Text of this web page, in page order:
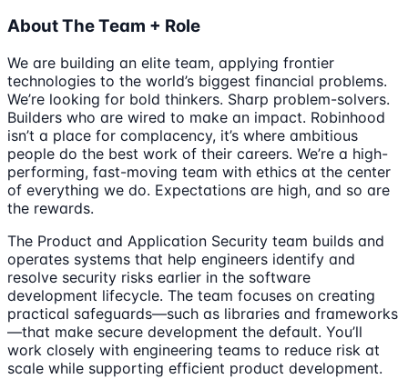
About The Team + Role
We are building an elite team, applying frontier
technologies to the world’s biggest financial problems.
We’re looking for bold thinkers. Sharp problem-solvers.
Builders who are wired to make an impact. Robinhood
isn’t a place for complacency, it’s where ambitious
people do the best work of their careers. We’re a high-
performing, fast-moving team with ethics at the center
of everything we do. Expectations are high, and so are
the rewards.
The Product and Application Security team builds and
operates systems that help engineers identify and
resolve security risks earlier in the software
development lifecycle. The team focuses on creating
practical safeguards—such as libraries and frameworks
—that make secure development the default. You’ll
work closely with engineering teams to reduce risk at
scale while supporting efficient product development.